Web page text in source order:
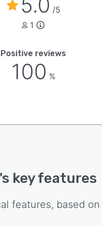
of liquor retail operations.
/5
1
Positive reviews
100 %
's key features
features, based